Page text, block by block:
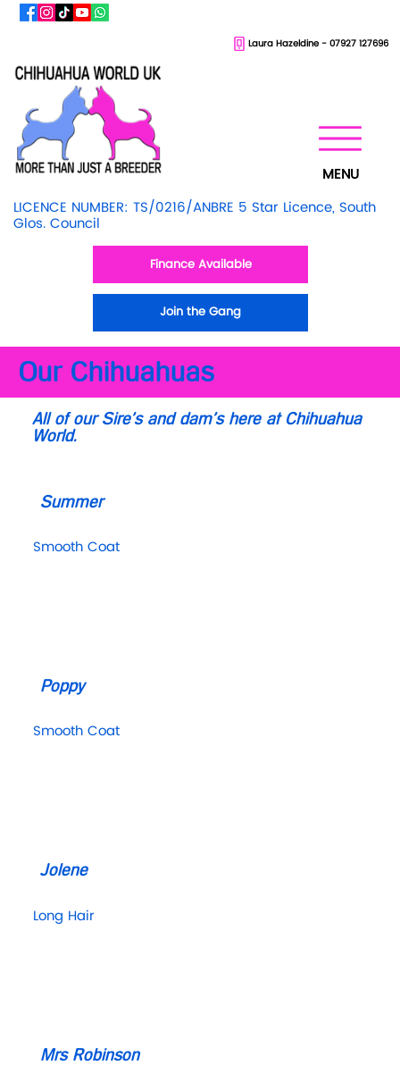
LICENCE NUMBER: TS/0216/ANBRE 5 Star Licence, South
Glos. Council
Finance Available
Join the Gang
Laura Hazeldine - 07927 127696
MENU
Our Chihuahuas
All of our Sire’s and dam’s here at Chihuahua
World.
Summer
Smooth Coat
Poppy
Smooth Coat
Jolene
Long Hair
Mrs Robinson